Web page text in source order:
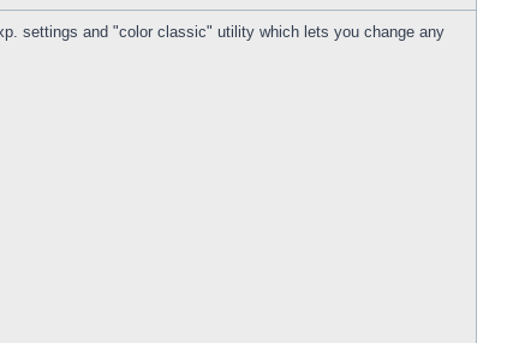
settings and "color classic" utility which lets you change any